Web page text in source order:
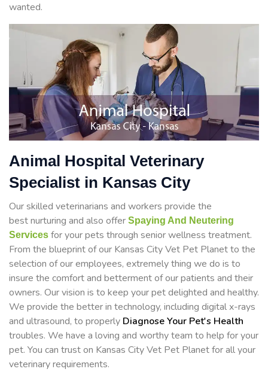
wanted.
Animal Hospital Veterinary
Specialist in Kansas City
Our skilled veterinarians and workers provide the
best nurturing and also offer Spaying And Neutering
Services for your pets through senior wellness treatment.
From the blueprint of our Kansas City Vet Pet Planet to the
selection of our employees, extremely thing we do is to
insure the comfort and betterment of our patients and their
owners. Our vision is to keep your pet delighted and healthy.
We provide the better in technology, including digital x-rays
and ultrasound, to properly Diagnose Your Pet's Health
troubles. We have a loving and worthy team to help for your
pet. You can trust on Kansas City Vet Pet Planet for all your
veterinary requirements.